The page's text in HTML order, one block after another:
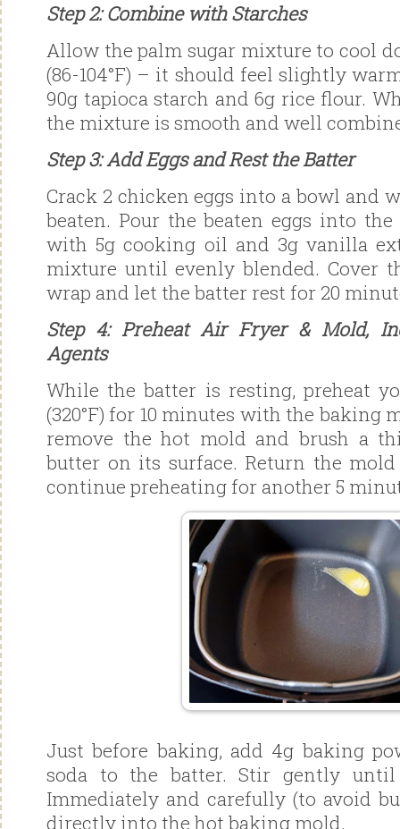
Step 2: Combine with Starches
Allow the palm sugar mixture to cool
(86-104°F) – it should feel slightly
90g tapioca starch and 6g rice flour.
the mixture is smooth and well
Step 3: Add Eggs and Rest the Batter
Crack 2 chicken eggs into a bowl and
beaten. Pour the beaten eggs into
with 5g cooking oil and 3g vanilla
mixture until evenly blended. Cover
wrap and let the batter rest for 20
Step 4: Preheat Air Fryer & Mold,
Agents
While the batter is resting, preheat
(320°F) for 10 minutes with the baking
remove the hot mold and brush a
butter on its surface. Return the
continue preheating for another 5
Just before baking, add 4g baking
soda to the batter. Stir gently until
Immediately and carefully (to avoid
directly into the hot baking mold.